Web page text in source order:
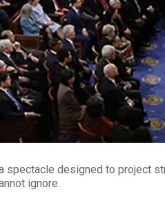
spectacle designed to project
ignore.